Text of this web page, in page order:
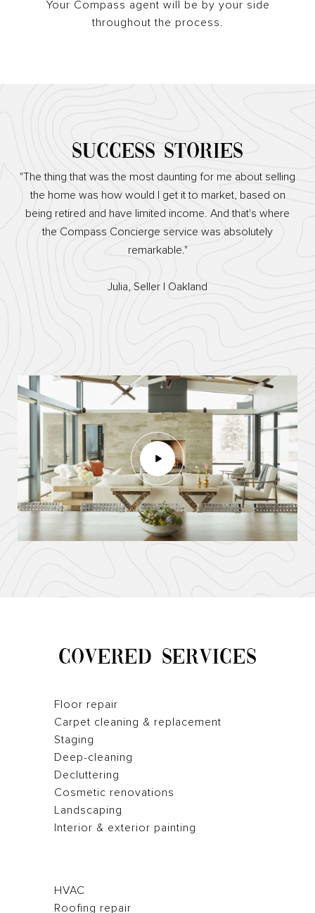
Your Compass agent will be by your side
throughout the process.
SUCCESS STORIES
"The thing that was the most daunting for me about selling
the home was how would I get it to market, based on
being retired and have limited income. And that's where
the Compass Concierge service was absolutely
remarkable."
​​​​​​​Julia, Seller | Oakland
COVERED SERVICES
Floor repair
Carpet cleaning & replacement
Staging
Deep-cleaning
Decluttering
Cosmetic renovations
Landscaping
Interior & exterior painting
HVAC
Roofing repair